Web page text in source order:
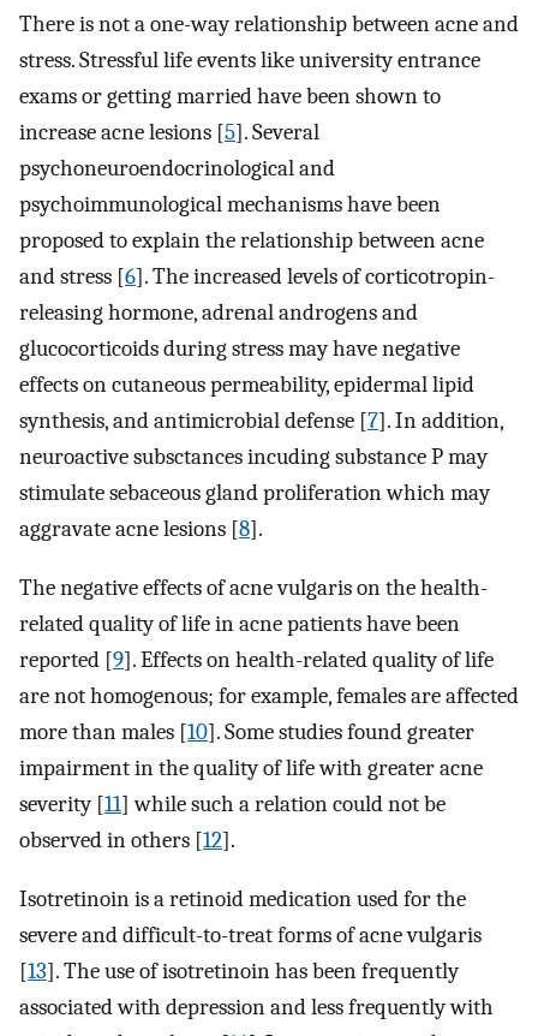
There is not a one-way relationship between acne and
stress. Stressful life events like university entrance
exams or getting married have been shown to
increase acne lesions [5]. Several
psychoneuroendocrinological and
psychoimmunological mechanisms have been
proposed to explain the relationship between acne
and stress [6]. The increased levels of corticotropin-
releasing hormone, adrenal androgens and
glucocorticoids during stress may have negative
effects on cutaneous permeability, epidermal lipid
synthesis, and antimicrobial defense [7]. In addition,
neuroactive subsctances incuding substance P may
stimulate sebaceous gland proliferation which may
aggravate acne lesions [8].
The negative effects of acne vulgaris on the health-
related quality of life in acne patients have been
reported [9]. Effects on health-related quality of life
are not homogenous; for example, females are affected
more than males [10]. Some studies found greater
impairment in the quality of life with greater acne
severity [11] while such a relation could not be
observed in others [12].
Isotretinoin is a retinoid medication used for the
severe and difficult-to-treat forms of acne vulgaris
[13]. The use of isotretinoin has been frequently
associated with depression and less frequently with